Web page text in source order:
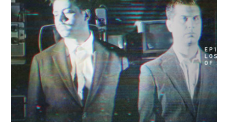
Support
Independent
Media
Music, in-depth features, artist
content (sample packs, project
files, mix downloads), news,
and art, for only $3.99/month.